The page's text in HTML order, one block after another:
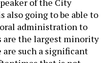
of the City
also going to be able to
administration to
are the largest minority
are such a significant